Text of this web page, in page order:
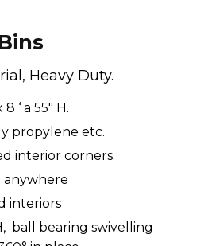
Heavy Duty.
‘ a 55″ H.
propylene etc.
interior corners.
anywhere
interiors
ball bearing swivelling